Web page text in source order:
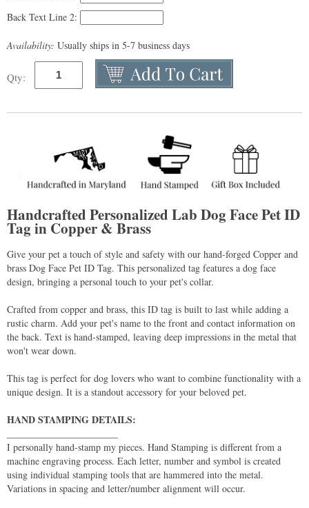
Back Text Line 2:
Availability: Usually ships in 5-7 business days
Qty:
Handcrafted Personalized Lab Dog Face Pet ID
Tag in Copper & Brass
Give your pet a touch of style and safety with our hand-forged Copper and
brass Dog Face Pet ID Tag. This personalized tag features a dog face
design, bringing a personal touch to your pet's collar.
Crafted from copper and brass, this ID tag is built to last while adding a
rustic charm. Add your pet's name to the front and contact information on
the back. Text is hand-stamped, leaving deep impressions in the metal that
won't wear down.
This tag is perfect for dog lovers who want to combine functionality with a
unique design. It is a standout accessory for your beloved pet.
HAND STAMPING DETAILS:
I personally hand-stamp my pieces. Hand Stamping is different from a
machine engraving process. Each letter, number and symbol is created
using individual stamping tools that are hammered into the metal.
Variations in spacing and letter/number alignment will occur.